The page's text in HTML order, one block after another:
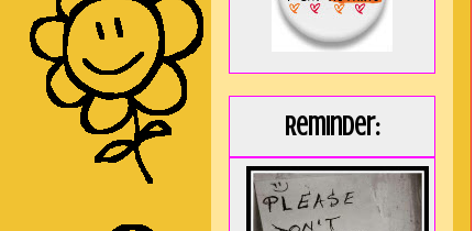
Reminder: